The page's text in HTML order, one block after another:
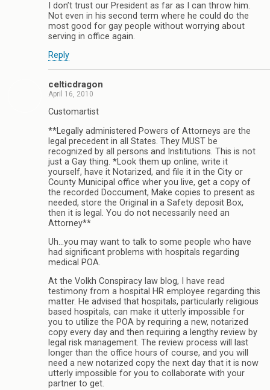
I don’t trust our President as far as I can throw him.
Not even in his second term where he could do the
most good for gay people without worrying about
serving in office again.
Reply
celticdragon
April 16, 2010
Customartist
**Legally administered Powers of Attorneys are the
legal precedent in all States. They MUST be
recognized by all persons and Institutions. This is not
just a Gay thing. *Look them up online, write it
yourself, have it Notarized, and file it in the City or
County Municipal office wher you live, get a copy of
the recorded Doccument, Make copies to present as
needed, store the Original in a Safety deposit Box,
then it is legal. You do not necessarily need an
Attorney**
Uh…you may want to talk to some people who have
had significant problems with hospitals regarding
medical POA.
At the Volkh Conspiracy law blog, I have read
testimony from a hospital HR employee regarding this
matter. He advised that hospitals, particularly religious
based hospitals, can make it utterly impossible for
you to utilize the POA by requiring a new, notarized
copy every day and then requiring a lengthy review by
legal risk management. The review process will last
longer than the office hours of course, and you will
need a new notarized copy the next day that it is now
utterly impossible for you to collaborate with your
partner to get.